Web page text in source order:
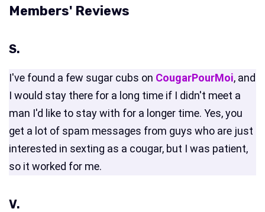
Members' Reviews
S.
I've found a few sugar cubs on CougarPourMoi, and
I would stay there for a long time if I didn't meet a
man I'd like to stay with for a longer time. Yes, you
get a lot of spam messages from guys who are just
interested in sexting as a cougar, but I was patient,
so it worked for me.
V.